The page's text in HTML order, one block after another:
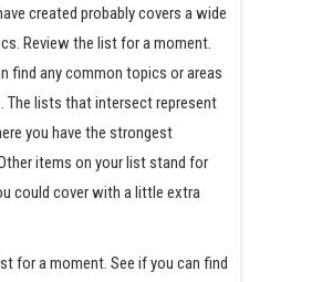
created probably covers a wide
Review the list for a moment.
find any common topics or areas
The lists that intersect represent
you have the strongest
items on your list stand for
could cover with a little extra
for a moment. See if you can find